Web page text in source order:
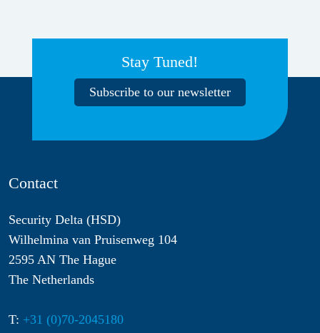
Stay Tuned!
Subscribe to our newsletter
Contact
Security Delta (HSD)
Wilhelmina van Pruisenweg 104
2595 AN The Hague
The Netherlands
T: +31 (0)70-2045180